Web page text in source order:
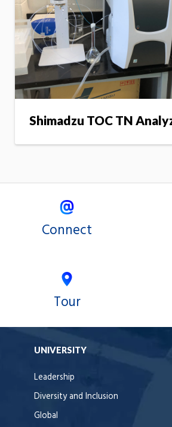
Shimadzu TOC TN
Connect
Tour
UNIVERSITY
Leadership
Diversity and Inclusion
Global